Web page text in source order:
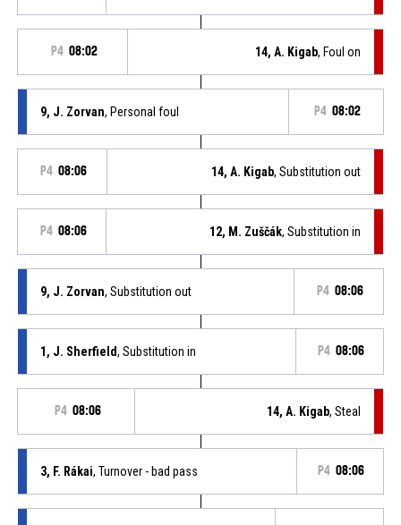
P4 08:02 14, A. Kigab, Foul on
9, J. Zorvan, Personal foul P4 08:02
P4 08:06 14, A. Kigab, Substitution out
P4 08:06 12, M. Zuščák, Substitution in
9, J. Zorvan, Substitution out P4 08:06
1, J. Sherfield, Substitution in P4 08:06
P4 08:06 14, A. Kigab, Steal
3, F. Rákai, Turnover - bad pass P4 08:06